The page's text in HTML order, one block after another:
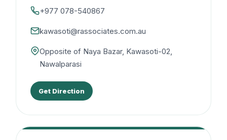
+977 078-540867
kawasoti@rassociates.com.au
Opposite of Naya Bazar, Kawasoti-02,
Nawalparasi
Get Direction